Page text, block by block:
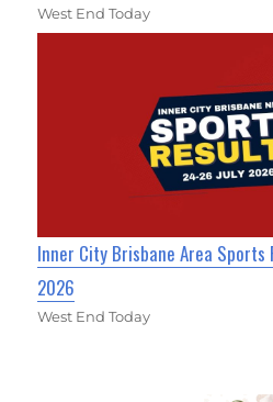
West End Today
Inner City Brisbane Area
2026
West End Today